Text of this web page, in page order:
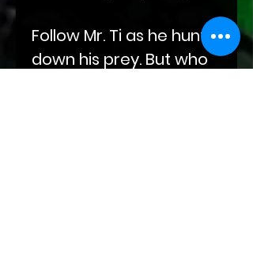
Follow Mr. Ti as he hunts
down his prey. But who